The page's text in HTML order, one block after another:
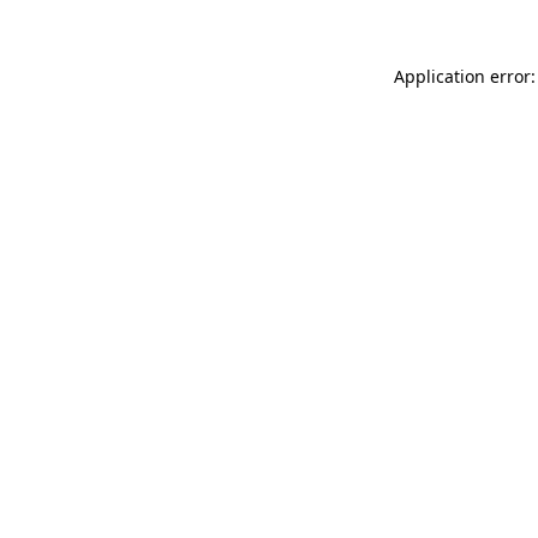
Application